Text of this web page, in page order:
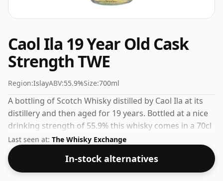
Caol Ila 19 Year Old Cask
Strength TWE
Region:IslayABV:55.9%Size:700ml
A bottling of Scotch Whisky distilled by Caol Ila at its
distillery and then aged for 19 years. Bottled at a nice
drinking strength of 55.9% this whisky comes in a 70cl
bottle.
Last seen at: The Whisky Exchange
In-stock alternatives